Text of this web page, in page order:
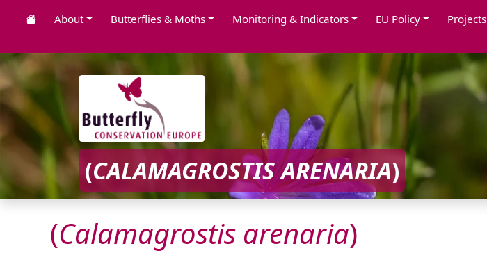
About Butterflies & Moths Monitoring & Indicators EU Policy Projects
(CALAMAGROSTISARENARIA)
(Calamagrostis arenaria)